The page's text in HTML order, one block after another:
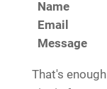
Name
Email
Message
That's